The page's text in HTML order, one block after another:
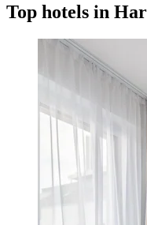
Top hotels in